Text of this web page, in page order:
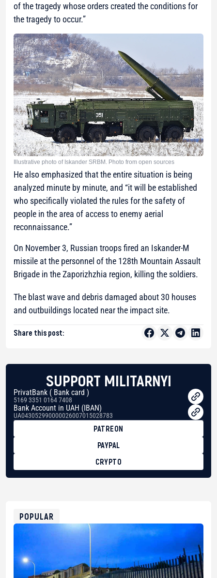
of the tragedy whose orders created the conditions for
the tragedy to occur.”
Illustrative photo of Iskander SRBM. Photo from open sources
He also emphasized that the entire situation is being
analyzed minute by minute, and “it will be established
who specifically violated the rules for the safety of
people in the area of access to enemy aerial
reconnaissance.”
On November 3, Russian troops fired an Iskander-M
missile at the personnel of the 128th Mountain Assault
Brigade in the Zaporizhzhia region, killing the soldiers.
The blast wave and debris damaged about 30 houses
and outbuildings located near the impact site.
Share this post:
SUPPORT MILITARNYI
PrivatBank ( Bank card )
5169 3351 0164 7408
Bank Account in UAH (IBAN)
UA043052990000026007015028783
PATREON
PAYPAL
CRYPTO
0xfD02863D3289416fcF50975c9DFda13623f97758
POPULAR